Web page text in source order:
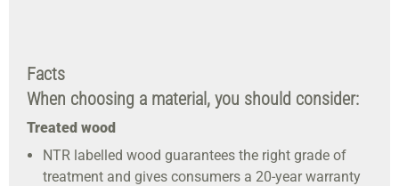
Facts
When choosing a material, you should consider:
Treated wood
NTR labelled wood guarantees the right grade of
treatment and gives consumers a 20-year warranty